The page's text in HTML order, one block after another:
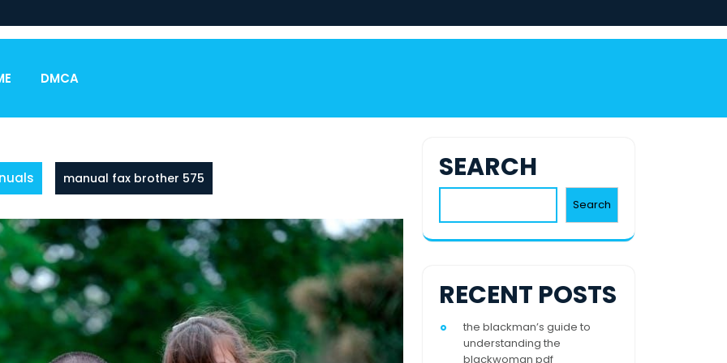
DMCA
manual fax brother 575 SEARCH
Search
RECENT POSTS
the blackman’s guide to
understanding the
blackwoman pdf